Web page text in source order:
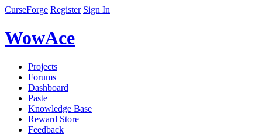
CurseForge Register Sign In
WowAce
Projects
Forums
Dashboard
Paste
Knowledge Base
Reward Store
Feedback